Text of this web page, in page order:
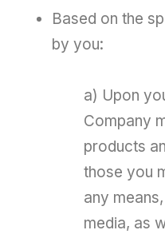
Based on the
by you:
a) Upon
Company
products
those you
any
media, as